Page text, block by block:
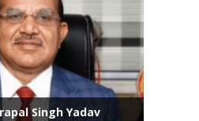
Singh Yadav